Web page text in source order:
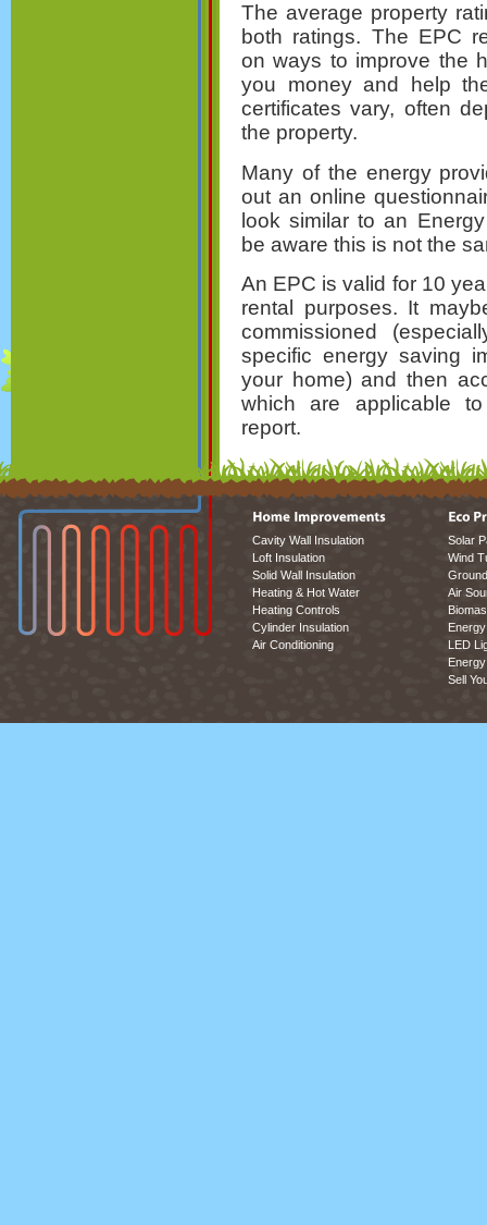
The average property
both ratings. The EPC
on ways to improve the
you money and help
certificates vary, often
the property.
Many of the energy
out an online
look similar to an
be aware this is not the
An EPC is valid for 10
rental purposes. It
commissioned
specific energy saving
your home) and then
which are applicable
report.
Cavity Wall Insulation
Loft Insulation
Solid Wall Insulation
Heating & Hot Water
Heating Controls
Cylinder Insulation
Air Conditioning
Solar
Wind
Air
LED
Sell